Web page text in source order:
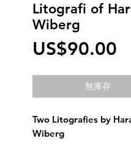
Litografi of
Wiberg
US$90.00
無庫存
Two Litografies by
Wiberg